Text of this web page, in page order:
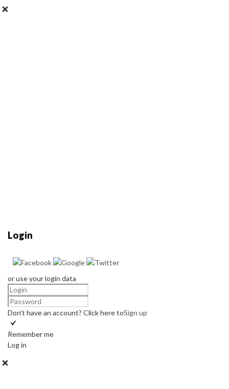
Login
or use your login data
Don't have an account? Click here toSign up
Remember me
Log in